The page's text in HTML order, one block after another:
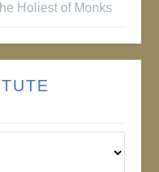
Holiest of Monks